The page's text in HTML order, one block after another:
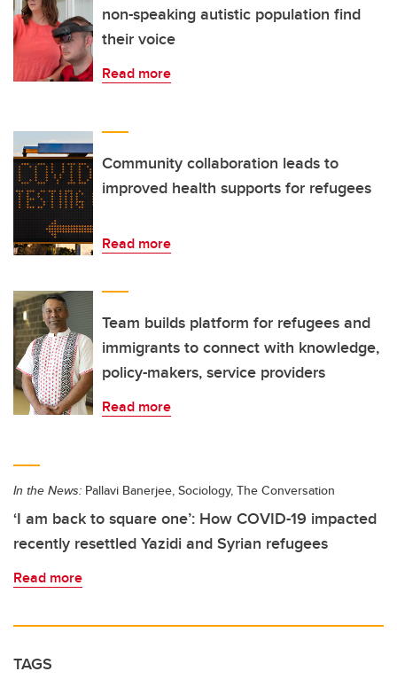
non-speaking autistic population find
their voice
Read more
Community collaboration leads to
improved health supports for refugees
Read more
Team builds platform for refugees and
immigrants to connect with knowledge,
policy-makers, service providers
Read more
In the News: Pallavi Banerjee, Sociology, The Conversation
‘I am back to square one’: How COVID-19 impacted
recently resettled Yazidi and Syrian refugees
Read more
TAGS